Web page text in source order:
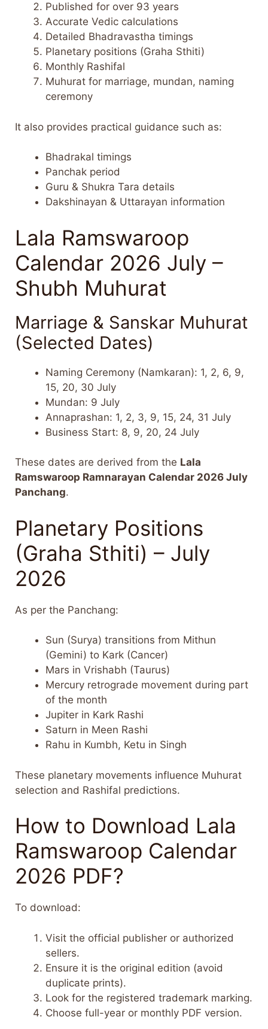
Published for over 93 years
Accurate Vedic calculations
Detailed Bhadravastha timings
Planetary positions (Graha Sthiti)
Monthly Rashifal
Muhurat for marriage, mundan, naming
ceremony
It also provides practical guidance such as:
Bhadrakal timings
Panchak period
Guru & Shukra Tara details
Dakshinayan & Uttarayan information
Lala Ramswaroop
Calendar 2026 July –
Shubh Muhurat
Marriage & Sanskar Muhurat
(Selected Dates)
Naming Ceremony (Namkaran): 1, 2, 6, 9,
15, 20, 30 July
Mundan: 9 July
Annaprashan: 1, 2, 3, 9, 15, 24, 31 July
Business Start: 8, 9, 20, 24 July
These dates are derived from the Lala
Ramswaroop Ramnarayan Calendar 2026 July
Panchang.
Planetary Positions
(Graha Sthiti) – July
2026
As per the Panchang:
Sun (Surya) transitions from Mithun
(Gemini) to Kark (Cancer)
Mars in Vrishabh (Taurus)
Mercury retrograde movement during part
of the month
Jupiter in Kark Rashi
Saturn in Meen Rashi
Rahu in Kumbh, Ketu in Singh
These planetary movements influence Muhurat
selection and Rashifal predictions.
How to Download Lala
Ramswaroop Calendar
2026 PDF?
To download:
Visit the official publisher or authorized
sellers.
Ensure it is the original edition (avoid
duplicate prints).
Look for the registered trademark marking.
Choose full-year or monthly PDF version.